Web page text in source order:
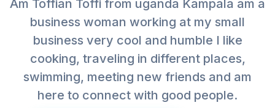
Am Toffian Toffi from uganda Kampala am a
business woman working at my small
business very cool and humble I like
cooking, traveling in different places,
swimming, meeting new friends and am
here to connect with good people.